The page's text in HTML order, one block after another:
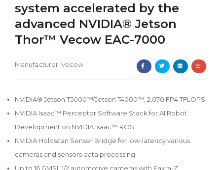
system accelerated by the
advanced NVIDIA® Jetson
Thor™ Vecow EAC-7000
Manufacturer: Vecow
NVIDIA® Jetson T5000™/Jetson T4000™, 2,070 FP4 TFLOPS
NVIDIA Isaac™ Perceptor Software Stack for AI Robot
Development on NVIDIA Isaac™ ROS
NVIDIA Holoscan Sensor Bridge for low-latency various
cameras and sensors data processing
Up to 16 GMSL 1/2 automotive cameras with Fakra-Z